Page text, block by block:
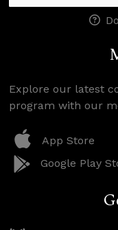
Explore our latest
program with our
App Store
Google Play